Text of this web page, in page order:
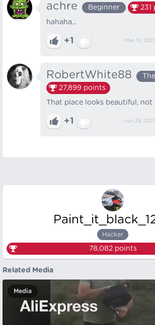
achre Beginner 231
hahaha...
+1 Mar 15, 2025
RobertWhite88
27,899 points
That place looks beautiful, not
+1 Jun 29, 2025
Hacker
78,082points
Related Media
Media